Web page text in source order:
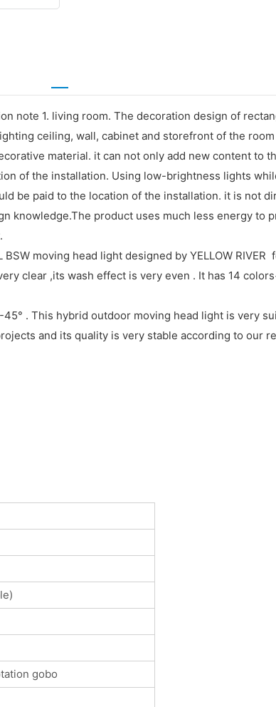
note 1. living room. The decoration design of
ceiling, wall, cabinet and storefront of the
material. it can not only add new content to
of the installation. Using low-brightness lights
be paid to the location of the installation. it is not
knowledge.The product uses much less energy to
BSW moving head light designed by YELLOW
clear ,its wash effect is very even . It has 14
. This hybrid outdoor moving head light is very
and its quality is very stable according to our
gobo